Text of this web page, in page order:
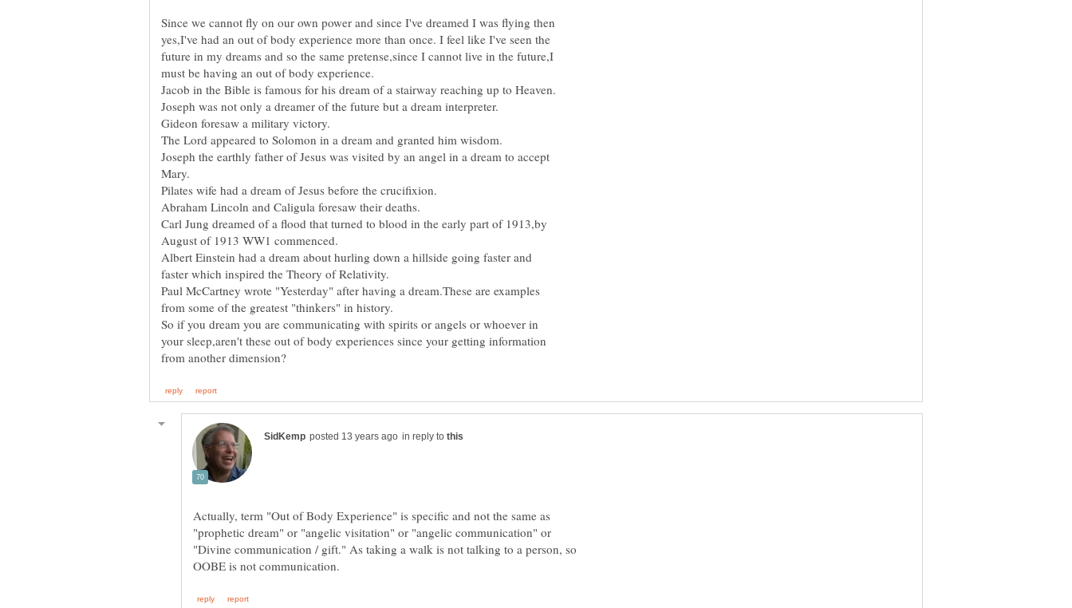
Since we cannot fly on our own power and since I've dreamed I was flying then
yes,I've had an out of body experience more than once. I feel like I've seen the
future in my dreams and so the same pretense,since I cannot live in the future,I
must be having an out of body experience.
The Lord appeared to Solomon in a dream and granted him wisdom.
Joseph the earthly father of Jesus was visited by an angel in a dream to accept
Mary.
Carl Jung dreamed of a flood that turned to blood in the early part of 1913,by
Albert Einstein had a dream about hurling down a hillside going faster and
Paul McCartney wrote "Yesterday" after having a dream.These are examples
So if you dream you are communicating with spirits or angels or whoever in
your sleep,aren't these out of body experiences since your getting information
in reply to
Actually, term "Out of Body Experience" is specific and not the same as
"prophetic dream" or "angelic visitation" or "angelic communication" or
"Divine communication / gift." As taking a walk is not talking to a person, so